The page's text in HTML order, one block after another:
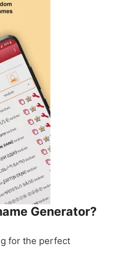
Generator?
for the perfect